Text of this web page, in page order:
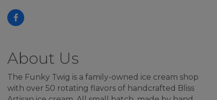
About Us
The Funky Twig is a family-owned ice cream shop
with over 50 rotating flavors of handcrafted Bliss